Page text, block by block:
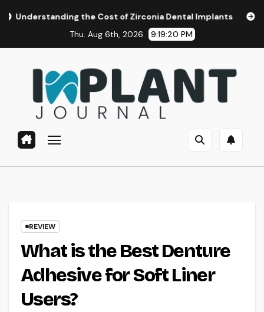
the Cost of Zirconia Dental Implants
Affordable
Thu. Aug 6th, 2026
9:19:22 PM
REVIEW
What is the Best Denture
Adhesive for Soft Liner
Users?